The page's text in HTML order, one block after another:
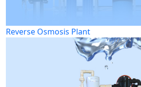
Reverse Osmosis Plant